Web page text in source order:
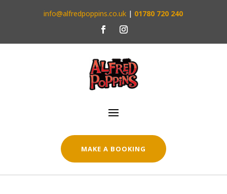
info@alfredpoppins.co.uk | 01780 720 240
MAKE A BOOKING